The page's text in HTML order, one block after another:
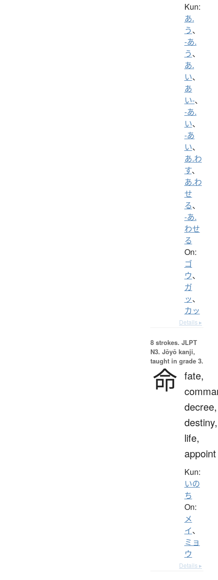
Kun:
あ.
う、
-あ.
う、
あ.
い、
あ
い-、
-あ.
い、
-あ
い、
あ.わ
す、
あ.わ
せ
る、
-あ.
わせ
る
On:
ゴ
ウ、
ガ
ッ、
カッ
Details ▸
8 strokes. JLPT
N3. Jōyō kanji,
taught in grade 3.
命 fate,
decree,
destiny,
life,
appoint
Kun:
いの
ち
On:
メ
イ、
ミョ
ウ
Details ▸